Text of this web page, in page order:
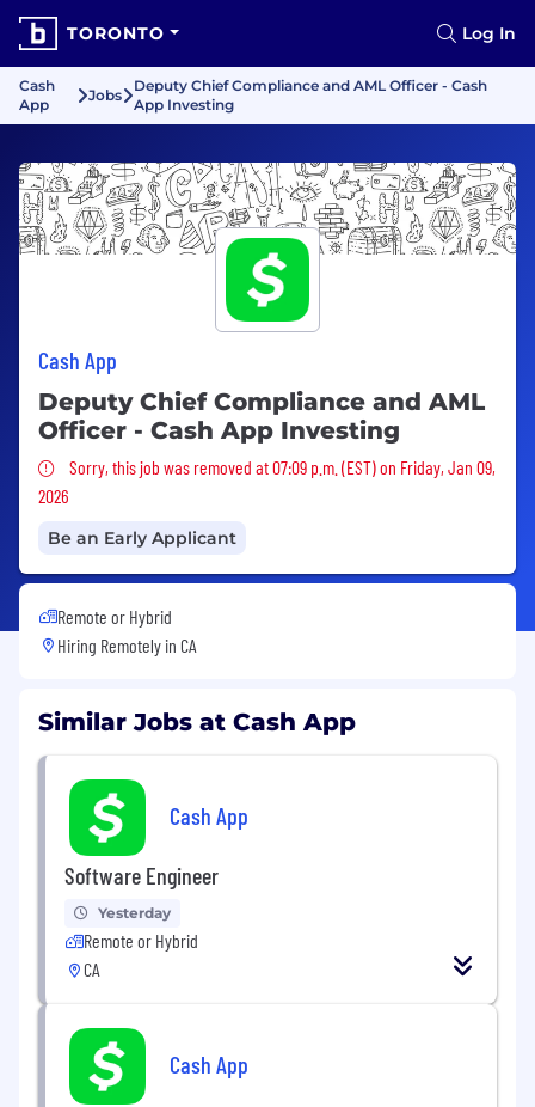
TORONTO Log In
Cash
App
Jobs
Deputy Chief Compliance and AML Officer - Cash
App Investing
Cash App
Deputy Chief Compliance and AML
Officer - Cash App Investing
Sorry, this job was removed
Sorry, this job was removed at 07:09 p.m. (EST) on Friday, Jan 09,
2026
Be an Early Applicant
Remote or Hybrid
Hiring Remotely in CA
Similar Jobs at Cash App
Cash App
Software Engineer
Yesterday
Remote or Hybrid
CA
Cash App